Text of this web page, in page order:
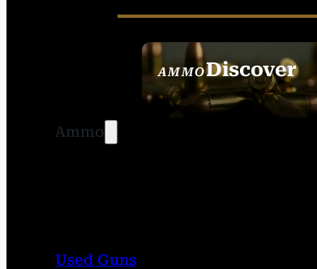
Ammo
AMMODiscover
SEE ALL AMMO
Used Guns